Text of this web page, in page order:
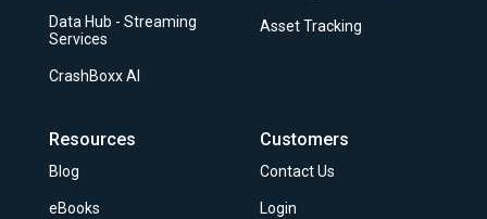
Data Hub - Streaming
Services
CrashBoxx AI
Asset Tracking
Resources
Blog
eBooks
Customers
Contact Us
Login